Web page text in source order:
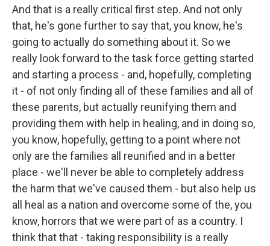
And that is a really critical first step. And not only
that, he's gone further to say that, you know, he's
going to actually do something about it. So we
really look forward to the task force getting started
and starting a process - and, hopefully, completing
it - of not only finding all of these families and all of
these parents, but actually reunifying them and
providing them with help in healing, and in doing so,
you know, hopefully, getting to a point where not
only are the families all reunified and in a better
place - we'll never be able to completely address
the harm that we've caused them - but also help us
all heal as a nation and overcome some of the, you
know, horrors that we were part of as a country. I
think that that - taking responsibility is a really